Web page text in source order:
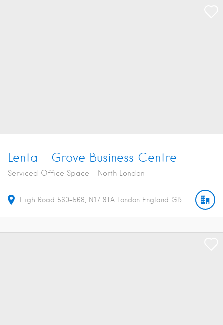
Lenta – Grove Business Centre
Serviced Office Space - North London
High Road 560-568 N17 9TA London England GB